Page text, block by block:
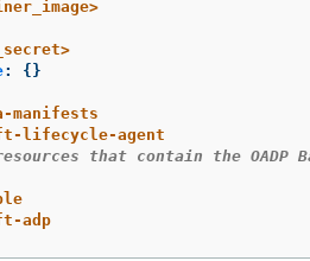
:
{}
manifests
lifecycle-agent
that contain the OADP
adp